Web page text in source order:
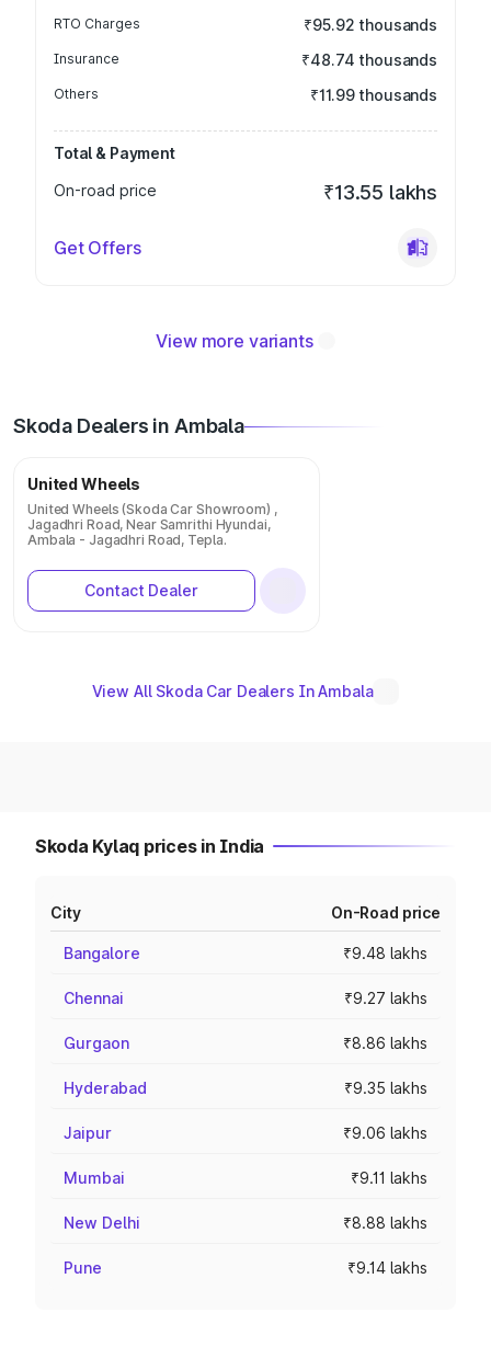
RTO Charges ₹95.92 thousands
Insurance ₹48.74 thousands
Others ₹11.99 thousands
Total & Payment
On-road price
₹13.55 lakhs
Get Offers
View more variants
Skoda Dealers in Ambala
United Wheels
United Wheels (Skoda Car Showroom) ,
Jagadhri Road, Near Samrithi Hyundai,
Ambala - Jagadhri Road, Tepla.
Contact Dealer
View All Skoda Car Dealers In Ambala
Skoda Kylaq prices in India
City On-Road price
Bangalore ₹9.48 lakhs
Chennai ₹9.27 lakhs
Gurgaon ₹8.86 lakhs
Hyderabad ₹9.35 lakhs
Jaipur ₹9.06 lakhs
Mumbai ₹9.11 lakhs
New Delhi ₹8.88 lakhs
Pune ₹9.14 lakhs